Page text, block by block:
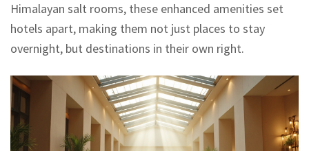
Himalayan salt rooms, these enhanced amenities set
hotels apart, making them not just places to stay
overnight, but destinations in their own right.